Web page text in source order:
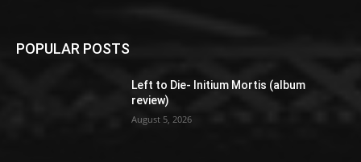
POPULAR POSTS
Left to Die- Initium Mortis (album
review)
August 5, 2026